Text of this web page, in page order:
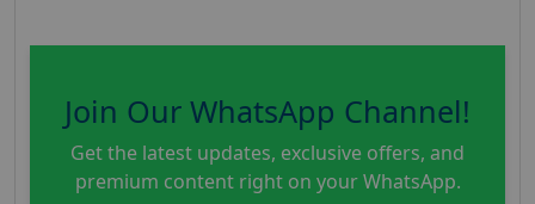
Join Our WhatsApp Channel!
Get the latest updates, exclusive offers, and
premium content right on your WhatsApp.